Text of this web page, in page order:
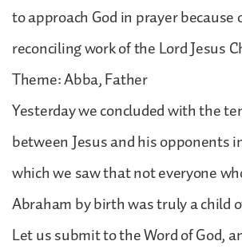
to approach God in prayer because
reconciling work of the Lord Jesus
Theme: Abba, Father
Yesterday we concluded with the
between Jesus and his opponents
which we saw that not everyone
Abraham by birth was truly a child
Let us submit to the Word of God,